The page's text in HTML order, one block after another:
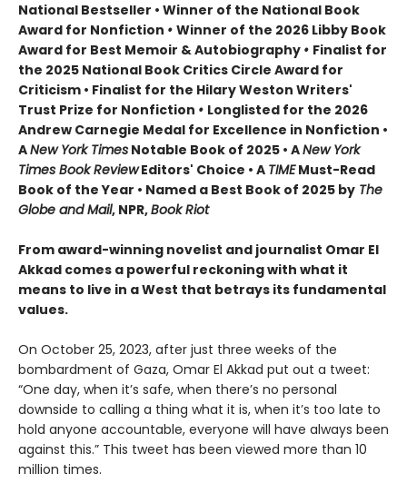
National Bestseller • Winner of the National Book
Award for Nonfiction • Winner of the 2026 Libby Book
Award for Best Memoir & Autobiography • Finalist for
the 2025 National Book Critics Circle Award for
Criticism • Finalist for the Hilary Weston Writers'
Trust Prize for Nonfiction • Longlisted for the 2026
Andrew Carnegie Medal for Excellence in Nonfiction •
ANew York Times Notable Book of 2025 • ANew York
Times Book ReviewEditors' Choice • A TIMEMust-Read
Book of the Year • Named a Best Book of 2025 by The
Globe and Mail, NPR,Book Riot
From award-winning novelist and journalist Omar El
Akkad comes a powerful reckoning with what it
means to live in a West that betrays its fundamental
values.
On October 25, 2023, after just three weeks of the
bombardment of Gaza, Omar El Akkad put out a tweet:
“One day, when it’s safe, when there’s no personal
downside to calling a thing what it is, when it’s too late to
hold anyone accountable, everyone will have always been
against this.” This tweet has been viewed more than 10
million times.